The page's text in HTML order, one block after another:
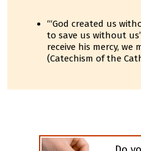
“‘God created us
to save us without
receive his mercy, we
(Catechism of the